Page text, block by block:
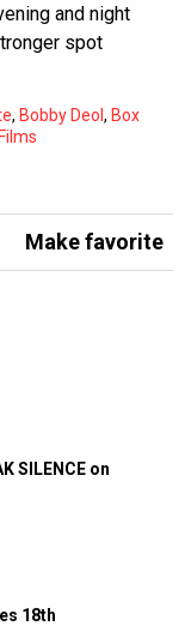
and night
spot
, Bobby Deol, Box
Make favorite
SILENCE on
18th